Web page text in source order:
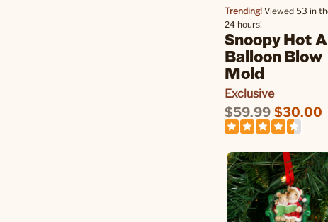
Trending! Viewed 53 in
24 hours!
Snoopy Hot
Balloon Blow
Mold
Exclusive
$59.99 $30.00